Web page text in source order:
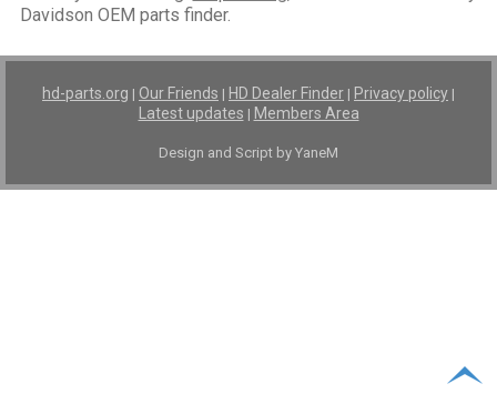
Davidson OEM parts finder.
hd-parts.org | Our Friends | HD Dealer Finder | Privacy policy |
Latest updates | Members Area
Design and Script by YaneM